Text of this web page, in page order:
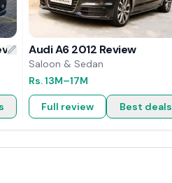
Audi A6 2012 Review
Saloon & Sedan
Rs.13M–17M
Full review Best deals